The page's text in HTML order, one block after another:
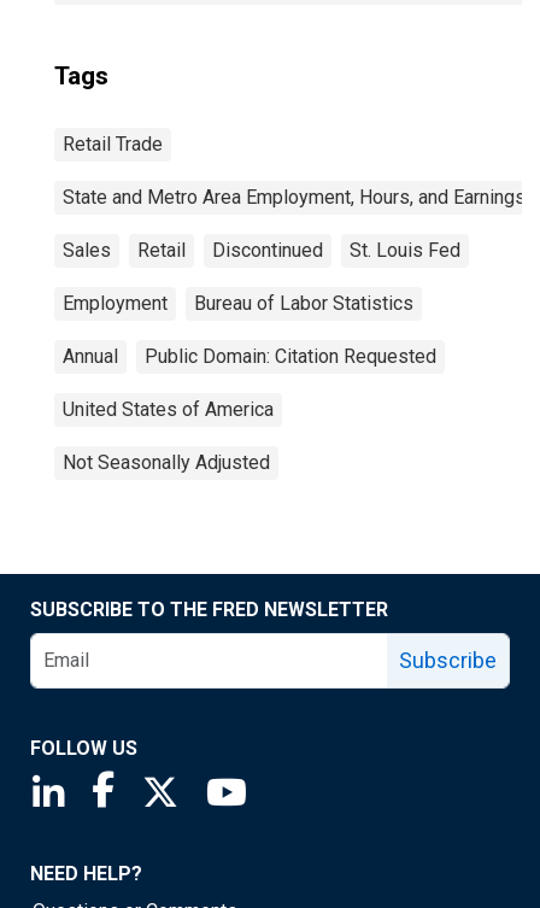
Tags
Retail Trade
State and Metro Area Employment, Hours, and Earnings
Sales Retail Discontinued St. Louis Fed
Employment Bureau of Labor Statistics
Annual Public Domain: Citation Requested
United States of America
Not Seasonally Adjusted
SUBSCRIBE TO THE FRED NEWSLETTER
Subscribe
FOLLOW US
Saint Louis Fed linkedin page
Saint Louis Fed facebook page
Saint Louis Fed X page
NEED HELP?